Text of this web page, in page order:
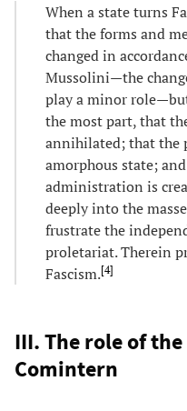
When a state turns
that the forms and
changed in
Mussolini—the
play a minor
the most part, that
annihilated; that the
amorphous state;
administration is
deeply into the
frustrate the
proletariat. Therein
Fascism.[4]
III. The role of
Comintern